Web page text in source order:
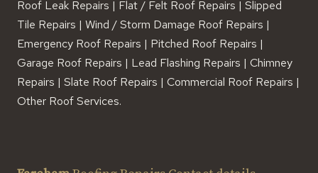
Roof Leak Repairs | Flat / Felt Roof Repairs | Slipped
Tile Repairs | Wind / Storm Damage Roof Repairs |
Emergency Roof Repairs | Pitched Roof Repairs |
Garage Roof Repairs | Lead Flashing Repairs | Chimney
Repairs | Slate Roof Repairs | Commercial Roof Repairs |
Other Roof Services.